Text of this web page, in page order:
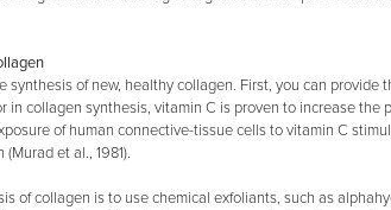
synthesis of new, healthy collagen. First, you can provide
in collagen synthesis, vitamin C is proven to increase the
of human connective-tissue cells to vitamin C
et al., 1981).
of collagen is to use chemical exfoliants, such as